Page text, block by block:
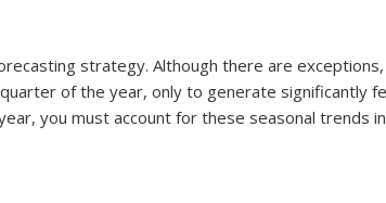
strategy. Although there are
of the year, only to generate significantly
you must account for these seasonal